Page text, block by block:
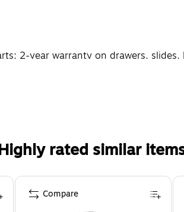
2-year warranty on drawers,
rated similar
Compare